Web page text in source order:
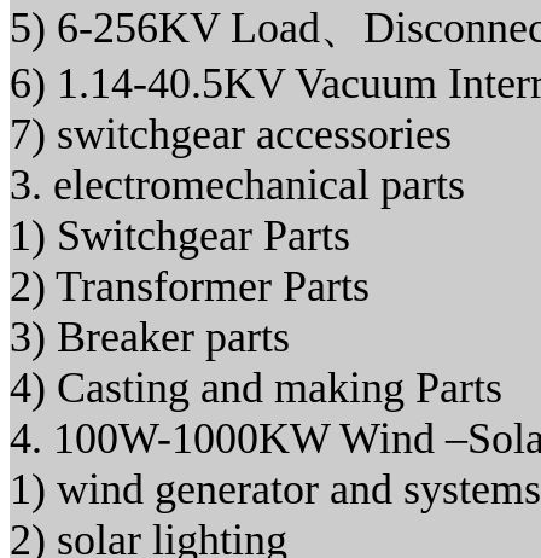
5) 6-256KV Load、
6) 1.14-40.5KV Vacuum
7) switchgear accessories
3. electromechanical parts
1) Switchgear Parts
2) Transformer Parts
3) Breaker parts
4) Casting and making Parts
4. 100W-1000KW Wind
1) wind generator and systems
2) solar lighting